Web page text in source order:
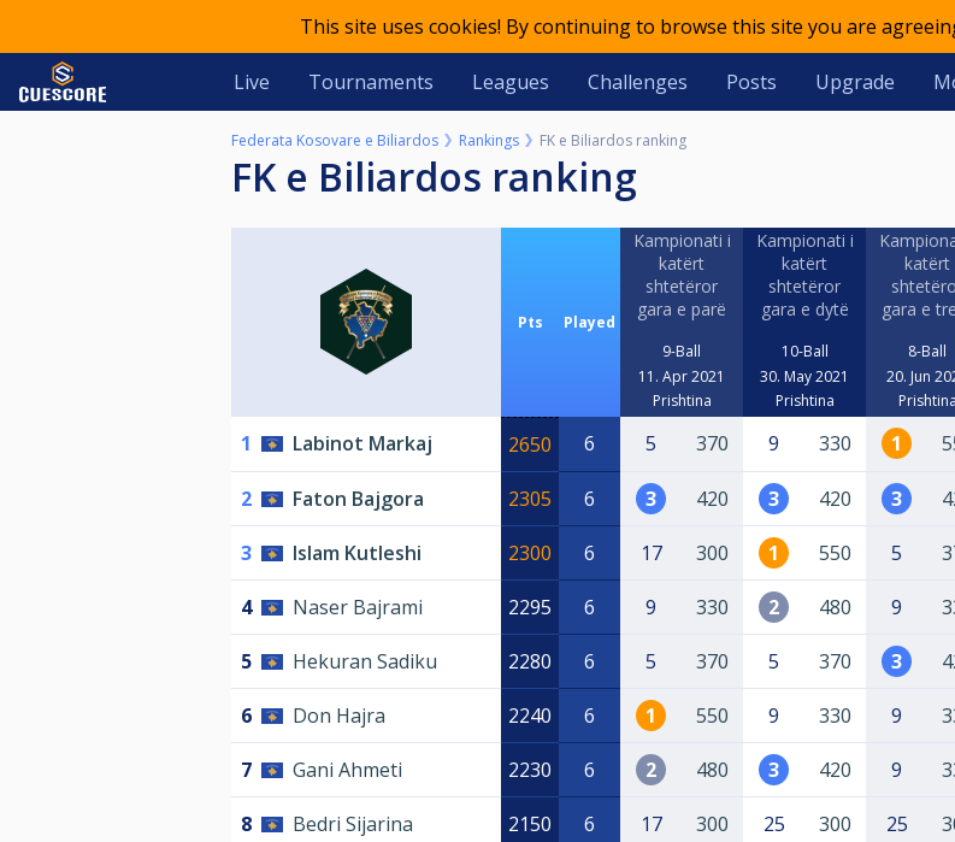
This site uses cookies! By continuing to browse this site you are
Live Tournaments Leagues Challenges Posts Upgrade
Federata Kosovare e Biliardos Rankings FK e Biliardos ranking
FK e Biliardos ranking
Pts Played
Kampionati i
katërt
shtetëror
gara e parë
9-Ball
11. Apr 2021
Prishtina
Kampionati i
katërt
shtetëror
gara e dytë
10-Ball
30. May 2021
Prishtina
katërt
gara e
8-Ball
20. Jun
Prishtina
1 Labinot Markaj 2650 6 5 370 9 330 1
2 Faton Bajgora 2305 6 3 420 3 420 3
3 Islam Kutleshi 2300 6 17 300 1 550 5
4 Naser Bajrami 2295 6 9 330 2 480 9
5 Hekuran Sadiku 2280 6 5 370 5 370 3
6 Don Hajra 2240 6 1 550 9 330 9
7 Gani Ahmeti 2230 6 2 480 3 420 9
8 Bedri Sijarina 2150 6 17 300 25 300 25